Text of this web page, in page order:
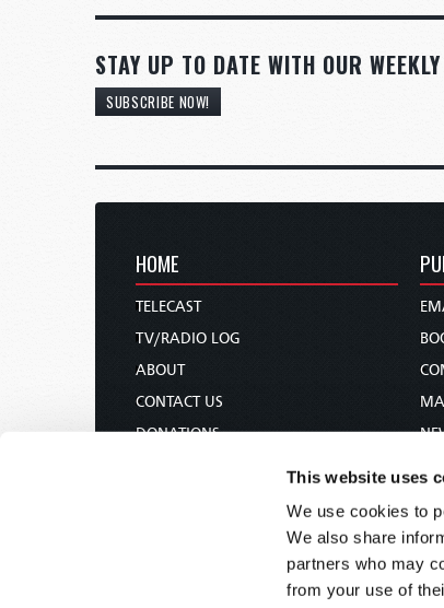
This website uses
We use cookies to
We also share
partners who may
from your use of
STAY UP TO DATE WITH OUR
SUBSCRIBE NOW!
HOME
TELECAST
TV/RADIO LOG
ABOUT
CONTACT US
DONATIONS